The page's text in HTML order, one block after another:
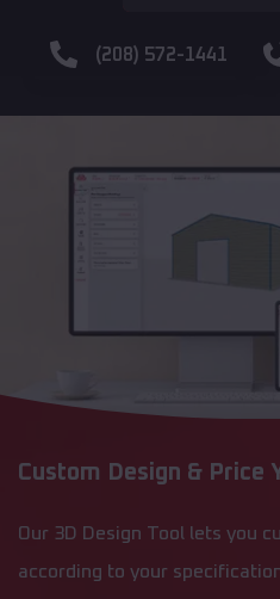
(208) 572-1441
Custom Design & Price
Our 3D Design Tool lets you
according to your